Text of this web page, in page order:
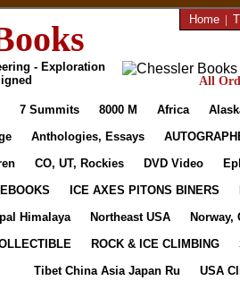
- Exploration
Home |
All
7 Summits 8000 M Africa
Anthologies, Essays
CO, UT, Rockies DVD Video
ICE AXES PITONS BINERS
Himalaya Northeast USA
Norway,
ROCK & ICE CLIMBING
Tibet China Asia Japan Ru
USA